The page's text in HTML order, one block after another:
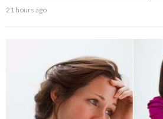
21 hours ago